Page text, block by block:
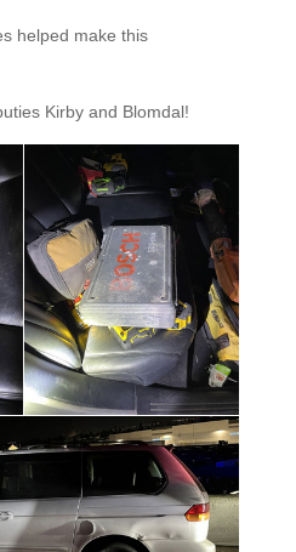
helped make this
Kirby and Blomdal!